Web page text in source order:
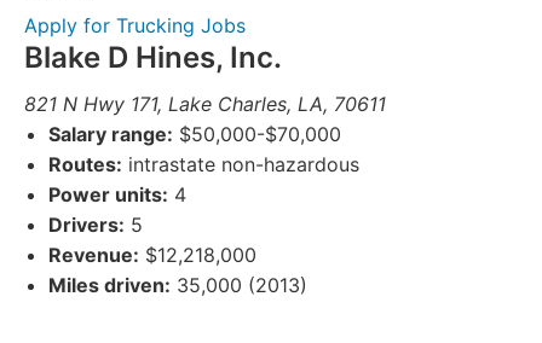
Apply for Trucking Jobs
Blake D Hines, Inc.
821 N Hwy 171, Lake Charles, LA, 70611
Salary range: $50,000-$70,000
Routes: intrastate non-hazardous
Power units: 4
Drivers: 5
Revenue: $12,218,000
Miles driven: 35,000 (2013)